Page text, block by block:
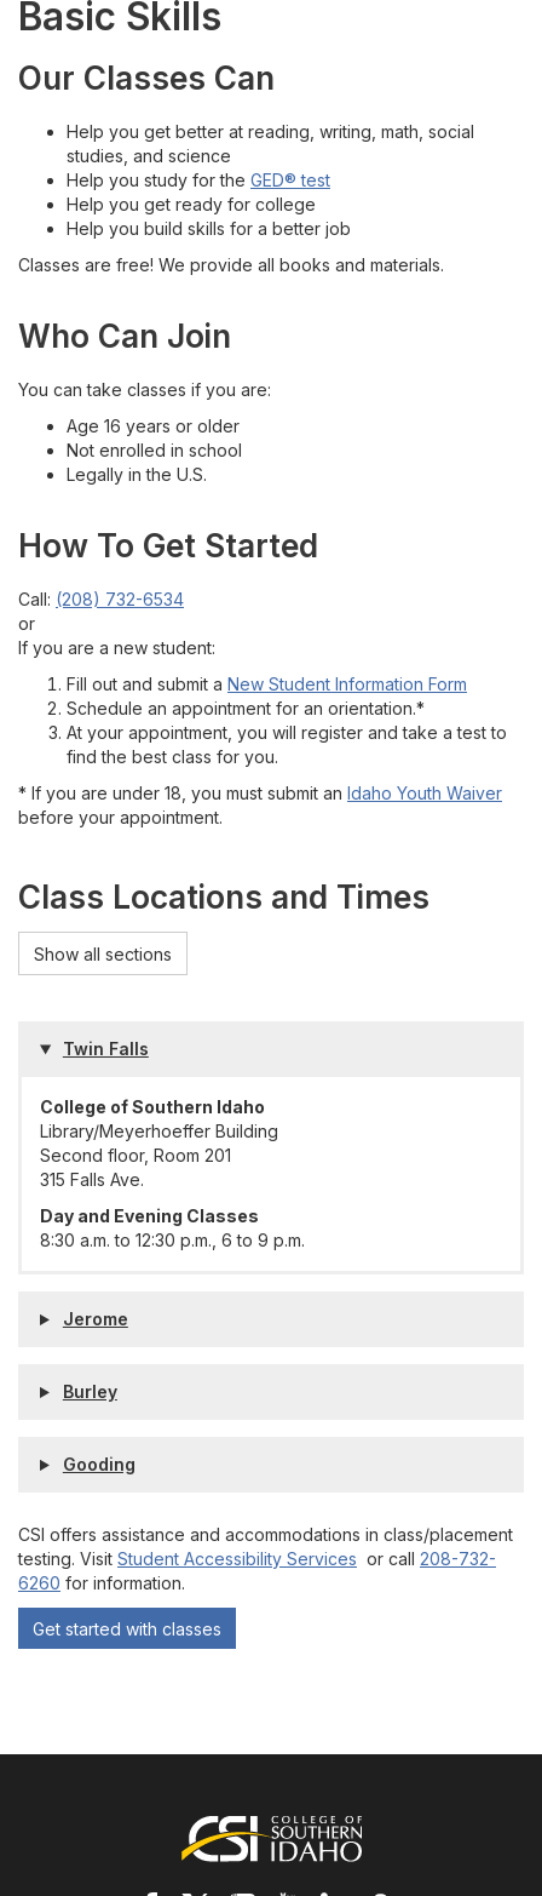
English Language Acquisition
General Educational Development (GED)®
Workplace English
Locations
Get Started with Classes
Contact Us
Basic Skills
Our Classes Can
Help you get better at reading, writing, math, social
studies, and science
Help you study for the GED® test
Help you get ready for college
Help you build skills for a better job
Classes are free! We provide all books and materials.
Who Can Join
You can take classes if you are:
Age 16 years or older
Not enrolled in school
Legally in the U.S.
How To Get Started
Call: (208) 732-6534
or
If you are a new student:
Fill out and submit a New Student Information Form
Schedule an appointment for an orientation.*
At your appointment, you will register and take a test to
find the best class for you.
* If you are under 18, you must submit an Idaho Youth Waiver
before your appointment.
Class Locations and Times
Show all sections
Twin Falls
College of Southern Idaho
Library/Meyerhoeffer Building
Second floor, Room 201
315 Falls Ave.
Day and Evening Classes
8:30 a.m. to 12:30 p.m., 6 to 9 p.m.
Jerome
Burley
Gooding
CSI offers assistance and accommodations in class/placement
testing. Visit Student Accessibility Services or call 208-732-
6260 for information.
Get started with classes